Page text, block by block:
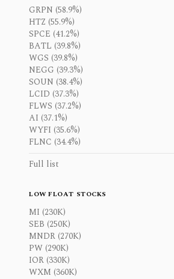
GRPN (58.9%)
HTZ (55.9%)
SPCE (41.2%)
BATL (39.8%)
WGS (39.8%)
NEGG (39.3%)
SOUN (38.4%)
LCID (37.3%)
FLWS (37.2%)
AI (37.1%)
WYFI (35.6%)
FLNC (34.4%)
Full list
LOW FLOAT STOCKS
MI (230K)
SEB (250K)
MNDR (270K)
PW (290K)
IOR (330K)
WXM (360K)